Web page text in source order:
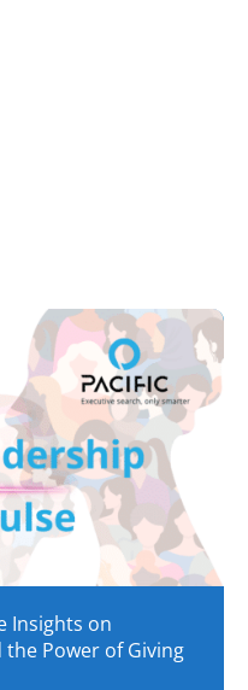
Insights on
Power of Giving